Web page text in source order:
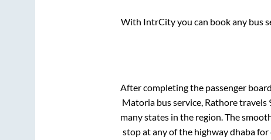
With IntrCity you can book any bus
After completing the passenger
Matoria bus service, Rathore travels
many states in the region. The
stop at any of the highway dhaba